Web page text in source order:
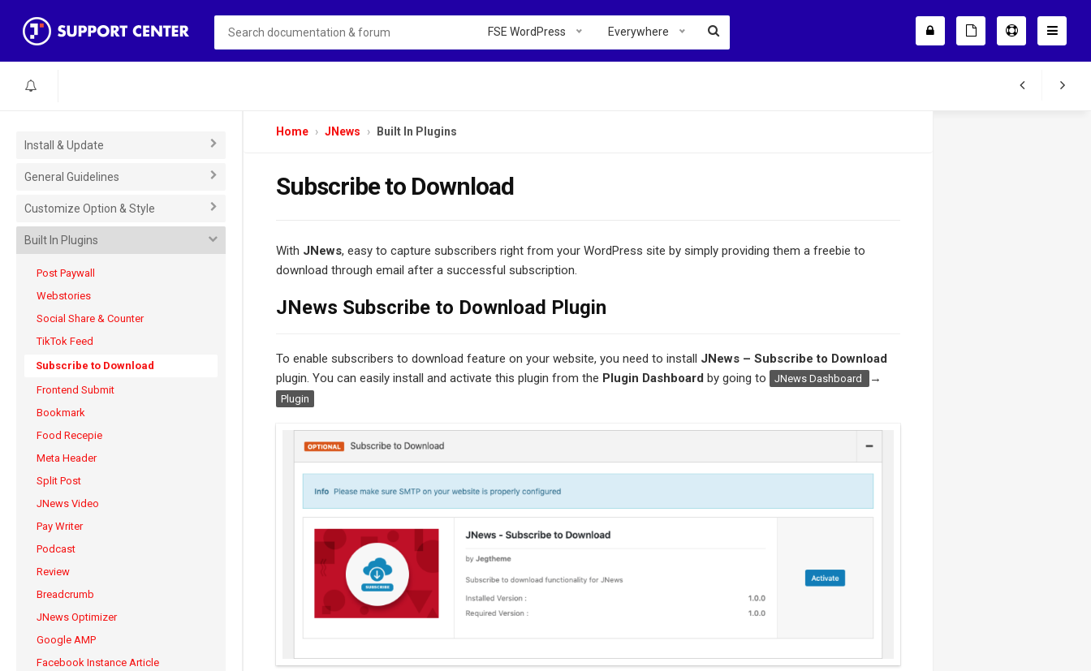
FSE WordPress Everywhere
Install & Update
General Guidelines
Customize Option & Style
Built In Plugins
Post Paywall
Webstories
Social Share & Counter
TikTok Feed
Subscribe to Download
Frontend Submit
Bookmark
Food Recepie
Meta Header
Split Post
JNews Video
Pay Writer
Podcast
Review
Breadcrumb
JNews Optimizer
Google AMP
Facebook Instance Article
Home JNews Built In Plugins
Subscribe to Download
With JNews, easy to capture subscribers right from your WordPress site by simply providing them a freebie to
download through email after a successful subscription.
JNews Subscribe to Download Plugin
To enable subscribers to download feature on your website, you need to install JNews – Subscribe to Download
plugin. You can easily install and activate this plugin from the Plugin Dashboard by going to JNews Dashboard →
Plugin